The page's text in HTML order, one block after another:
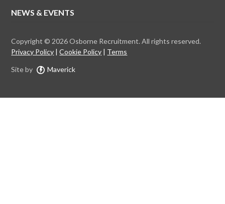
NEWS & EVENTS
Copyright © 2026 Osborne Recruitment. All rights reserved.
Privacy Policy
Cookie Policy Terms
Site by Maverick